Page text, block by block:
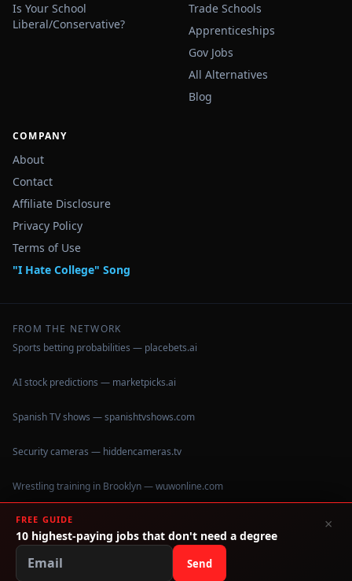
Is Your School
Liberal/Conservative?
Trade Schools
Apprenticeships
Gov Jobs
All Alternatives
Blog
COMPANY
About
Contact
Affiliate Disclosure
Privacy Policy
Terms of Use
"I Hate College" Song
FROM THE NETWORK
Sports betting probabilities — placebets.ai
AI stock predictions — marketpicks.ai
Spanish TV shows — spanishtvshows.com
Security cameras — hiddencameras.tv
Wrestling training in Brooklyn — wuwonline.com
©2026IHateCollege.com — Real data, no brochure fluff.
Data sourced from U.S. Dept. of Education College Scorecard
FREE GUIDE
10 highest-paying jobs that don't need a degree
Send
×